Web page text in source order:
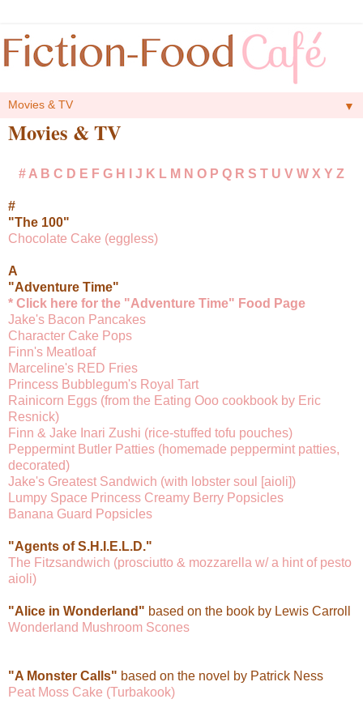
▼
Movies & TV
# A B C D E F G H J K L M N O P Q R S T U V W X Y Z
#
"The 100"
Chocolate Cake (eggless)
A
"Adventure Time"
* Click here for the "Adventure Time" Food Page
Jake's Bacon Pancakes
Character Cake Pops
Finn's Meatloaf
Marceline's RED Fries
Princess Bubblegum's Royal Tart
Rainicorn Eggs (from the Eating Ooo cookbook by Eric
Resnick)
Finn & Jake Inari Zushi (rice-stuffed tofu pouches)
Peppermint Butler Patties (homemade peppermint patties,
decorated)
Jake's Greatest Sandwich (with lobster soul [aioli])
Lumpy Space Princess Creamy Berry Popsicles
Banana Guard Popsicles
"Agents of S.H.I.E.L.D."
The Fitzsandwich (prosciutto & mozzarella w/ a hint of pesto
aioli)
"Alice in Wonderland" based on the book by Lewis Carroll
Wonderland Mushroom Scones
"A Monster Calls" based on the novel by Patrick Ness
Peat Moss Cake (Turbakook)